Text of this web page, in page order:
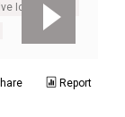
live Ice FM 99.9
Report